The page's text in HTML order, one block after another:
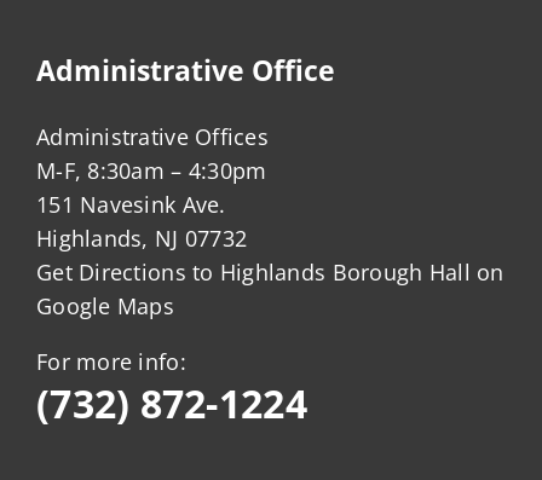
Administrative Office
Administrative Offices
M-F, 8:30am – 4:30pm
151 Navesink Ave.
Highlands, NJ 07732
Get Directions to Highlands Borough Hall on
Google Maps
For more info:
(732) 872-1224